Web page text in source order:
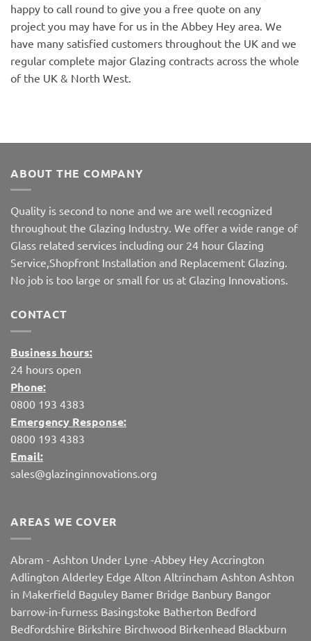
happy to call round to give you a free quote on any
project you may have for us in the Abbey Hey area. We
have many satisfied customers throughout the UK and we
regular complete major Glazing contracts across the whole
of the UK & North West.
ABOUT THE COMPANY
Quality is second to none and we are well recognized
throughout the Glazing Industry. We offer a wide range of
Glass related services including our 24 hour Glazing
Service,Shopfront Installation and Replacement Glazing.
No job is too large or small for us at Glazing Innovations.
CONTACT
Business hours:
24 hours open
Phone:
0800 193 4383
Emergency Response:
0800 193 4383
Email:
sales@glazinginnovations.org
AREAS WE COVER
Abram - Ashton Under Lyne -Abbey Hey Accrington
Adlington Alderley Edge Alton Altrincham Ashton Ashton
in Makerfield Baguley Bamer Bridge Banbury Bangor
barrow-in-furness Basingstoke Batherton Bedford
Bedfordshire Birkshire Birchwood Birkenhead Blackburn